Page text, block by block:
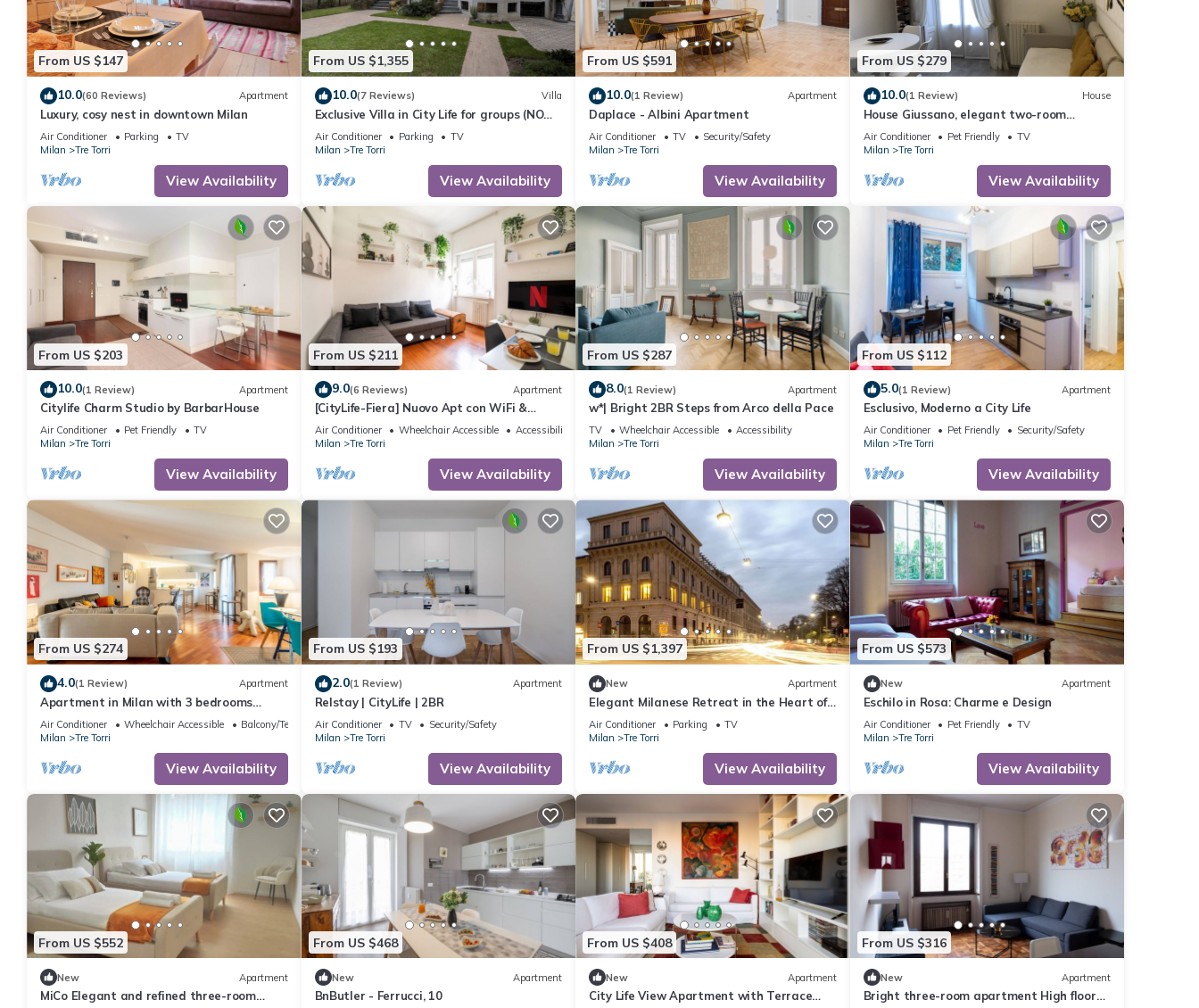
From US $147
10.0(60 Reviews) Apartment
Luxury, cosy nest in downtown Milan
Air Conditioner Parking
TV
Milan
Tre Torri
View Availability
From US $1,355
10.0(7 Reviews) Villa
Exclusive Villa in City Life for groups (NO
party)
Air Conditioner Parking
TV
Milan
Tre Torri
View Availability
From US $591
10.0(1 Review) Apartment
Daplace - Albini Apartment
Air Conditioner TV
Security/Safety
Milan
Tre Torri
View Availability
From US $279
10.0(1 Review) House
House Giussano, elegant two-room
apartment in the center
Air Conditioner Pet Friendly
TV
Milan
Tre Torri
View Availability
From US $203
10.0(1 Review) Apartment
Citylife Charm Studio by BarbarHouse
Air Conditioner Pet Friendly
TV
Milan
Tre Torri
View Availability
From US $211
9.0(6 Reviews) Apartment
[CityLife-Fiera] Nuovo Apt con WiFi &
Netflix
Air Conditioner Wheelchair Accessible
Accessibility
Milan
Tre Torri
View Availability
From US $287
8.0(1 Review) Apartment
w*| Bright 2BR Steps from Arco della Pace
TV Wheelchair Accessible
Accessibility
Milan
Tre Torri
View Availability
From US $112
5.0(1 Review) Apartment
Esclusivo, Moderno a City Life
Air Conditioner Pet Friendly
Security/Safety
Milan
Tre Torri
View Availability
From US $274
4.0(1 Review) Apartment
Apartment in Milan with 3 bedrooms
sleeps 6
Air Conditioner Wheelchair Accessible
Balcony/Terrace
Milan
Tre Torri
View Availability
From US $193
2.0(1 Review) Apartment
Relstay | CityLife | 2BR
Air Conditioner TV
Security/Safety
Milan
Tre Torri
View Availability
From US $1,397
New Apartment
Elegant Milanese Retreat in the Heart of
the City
Air Conditioner Parking
TV
Milan
Tre Torri
View Availability
From US $573
New Apartment
Eschilo in Rosa: Charme e Design
Air Conditioner Pet Friendly
TV
Milan
Tre Torri
View Availability
From US $552
New Apartment
MiCo Elegant and refined three-room
From US $468
New Apartment
BnButler - Ferrucci, 10
From US $408
New Apartment
City Life View Apartment with Terrace
From US $316
New Apartment
Bright three-room apartment High floor